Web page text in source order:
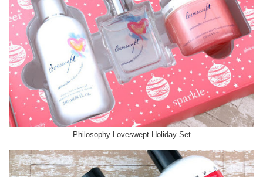
Philosophy Loveswept Holiday Set